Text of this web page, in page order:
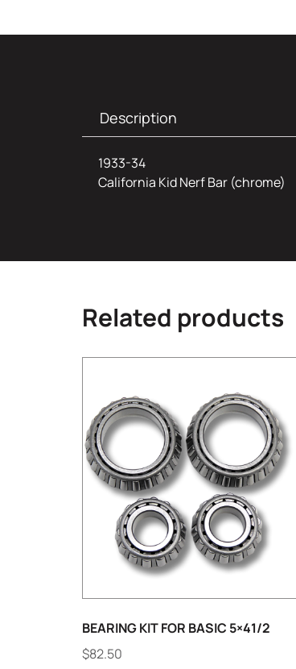
Description
1933-34
California Kid Nerf Bar (chrome)
Related products
BEARING KIT FOR BASIC 5×41/2
$82.50